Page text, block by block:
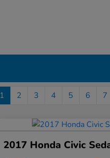
1 2 3 4 5 6 7
2017 Honda Civic